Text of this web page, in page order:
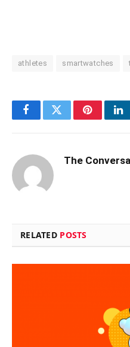
athletes smartwatches
FacebookTwitterPinterest
The
RELATED POSTS